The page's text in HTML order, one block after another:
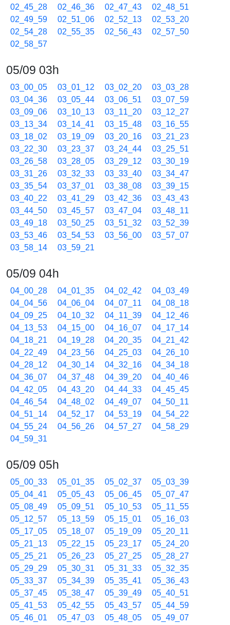
02_45_28
02_46_36 02_47_43
02_48_51
02_49_59
02_51_06 02_52_13
02_53_20
02_54_28
02_55_35 02_56_43
02_57_50
02_58_57
05/09 03h
03_00_05 03_01_12 03_02_20
03_03_28
03_04_36
03_05_44 03_06_51
03_07_59
03_09_06
03_10_13 03_11_20
03_12_27
03_13_34
03_14_41 03_15_48
03_16_55
03_18_02
03_19_09 03_20_16
03_21_23
03_22_30
03_23_37 03_24_44
03_25_51
03_26_58
03_28_05 03_29_12
03_30_19
03_31_26
03_32_33 03_33_40
03_34_47
03_35_54
03_37_01 03_38_08
03_39_15
03_40_22
03_41_29 03_42_36
03_43_43
03_44_50
03_45_57 03_47_04
03_48_11
03_49_18
03_50_25 03_51_32
03_52_39
03_53_46
03_54_53 03_56_00
03_57_07
03_58_14
03_59_21
05/09 04h
04_00_28 04_01_35 04_02_42
04_03_49
04_04_56
04_06_04 04_07_11
04_08_18
04_09_25
04_10_32 04_11_39
04_12_46
04_13_53
04_15_00 04_16_07
04_17_14
04_18_21
04_19_28 04_20_35
04_21_42
04_22_49
04_23_56 04_25_03
04_26_10
04_28_12
04_30_14 04_32_16
04_34_18
04_36_07
04_37_48 04_39_20
04_40_46
04_42_05
04_43_20 04_44_33
04_45_45
04_46_54
04_48_02 04_49_07
04_50_11
04_51_14
04_52_17 04_53_19
04_54_22
04_55_24
04_56_26 04_57_27
04_58_29
04_59_31
05/09 05h
05_00_33 05_01_35 05_02_37
05_03_39
05_04_41
05_05_43 05_06_45
05_07_47
05_08_49
05_09_51 05_10_53
05_11_55
05_12_57
05_13_59 05_15_01
05_16_03
05_17_05
05_18_07 05_19_09
05_20_11
05_21_13
05_22_15 05_23_17
05_24_20
05_25_21
05_26_23 05_27_25
05_28_27
05_29_29
05_30_31 05_31_33
05_32_35
05_33_37
05_34_39 05_35_41
05_36_43
05_37_45
05_38_47 05_39_49
05_40_51
05_41_53
05_42_55 05_43_57
05_44_59
05_46_01
05_47_03 05_48_05
05_49_07